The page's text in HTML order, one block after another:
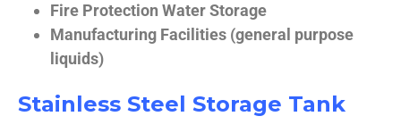
Fire Protection Water Storage
Manufacturing Facilities (general purpose
liquids)
Stainless Steel Storage Tank